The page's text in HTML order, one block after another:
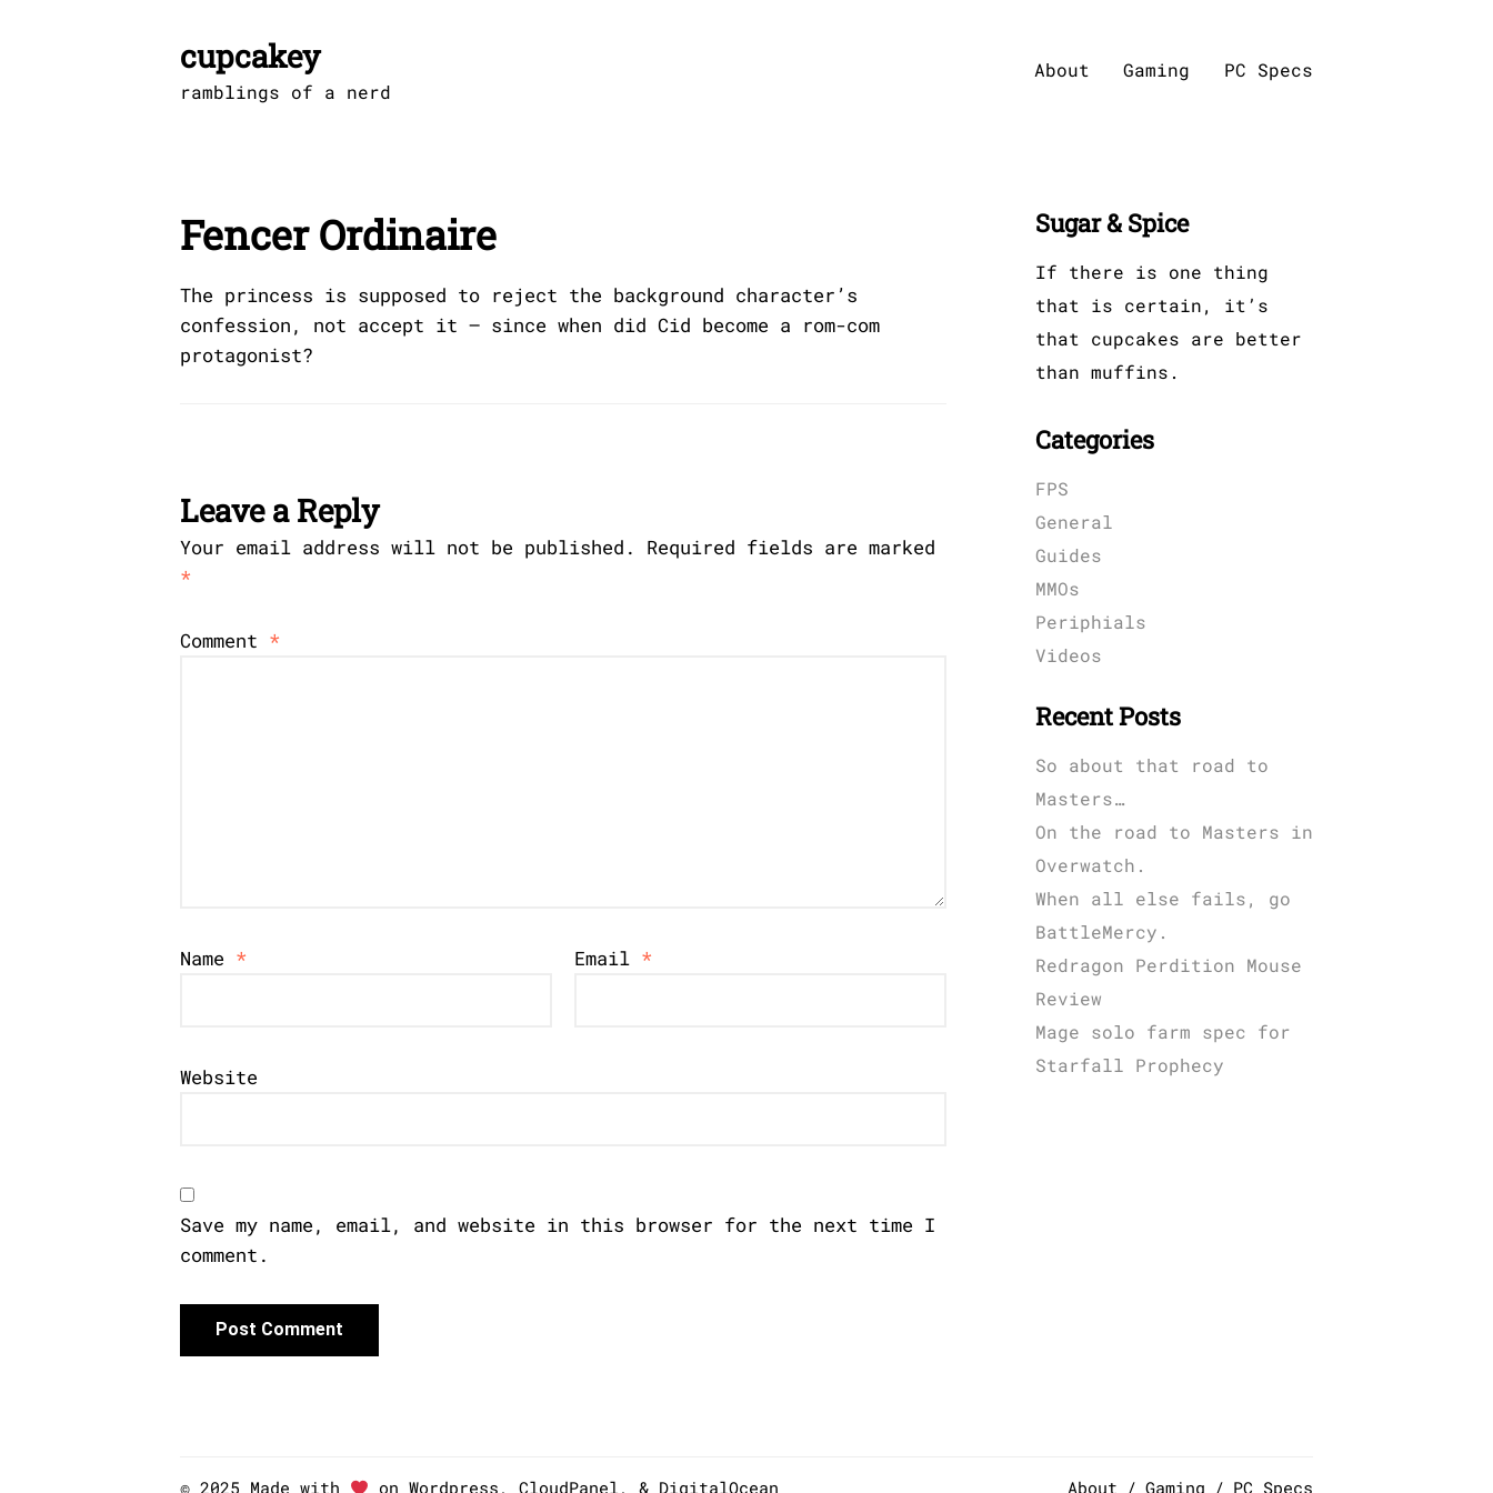
cupcakey
ramblings of a nerd
About Gaming PC Specs
Fencer Ordinaire
The princess is supposed to reject the background character’s
confession, not accept it — since when did Cid become a rom-com
protagonist?
Leave a Reply
Your email address will not be published.
Required fields are marked
*
Comment *
Name * Email *
Website
Save my name, email, and website in this browser for the next time I
comment.
Sugar & Spice
If there is one thing
that is certain, it’s
that cupcakes are better
than muffins.
Categories
FPS
General
Guides
MMOs
Periphials
Videos
Recent Posts
So about that road to
Masters…
On the road to Masters in
Overwatch.
When all else fails, go
BattleMercy.
Redragon Perdition Mouse
Review
Mage solo farm spec for
Starfall Prophecy
© 2025 Made with on Wordpress,CloudPanel , & DigitalOcean About Gaming PC Specs